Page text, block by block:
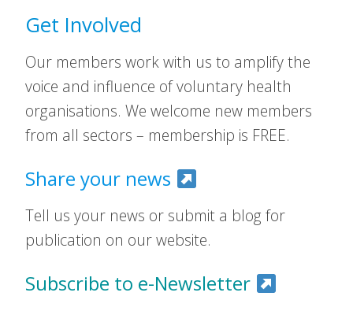
Get Involved
Our members work with us to amplify the
voice and influence of voluntary health
organisations. We welcome new members
from all sectors – membership is FREE.
Share your news
Tell us your news or submit a blog for
publication on our website.
Subscribe to e-Newsletter